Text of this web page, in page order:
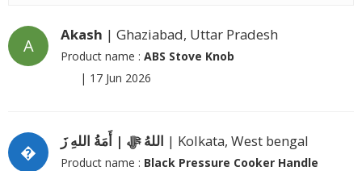
A
Akash | Ghaziabad, Uttar Pradesh
Product name : ABS Stove Knob
| 17 Jun 2026
�
اللهُ ﷻ | أَمَةُ اللهِ زَ | Kolkata, West bengal
Product name : Black Pressure Cooker Handle